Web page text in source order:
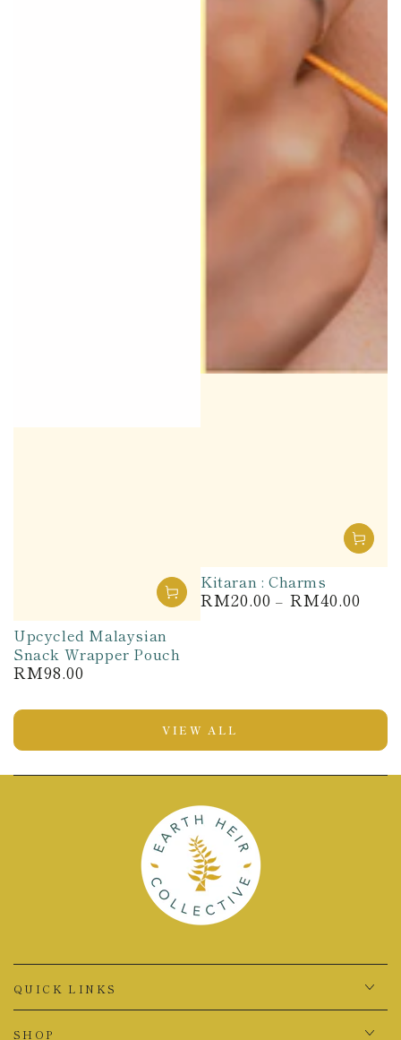
Upcycled Malaysian
Snack Wrapper Pouch
Regular
RM98.00
Kitaran : Charms
Regular
RM20.00 RM40.00
VIEW ALL
QUICK LINKS
SHOP